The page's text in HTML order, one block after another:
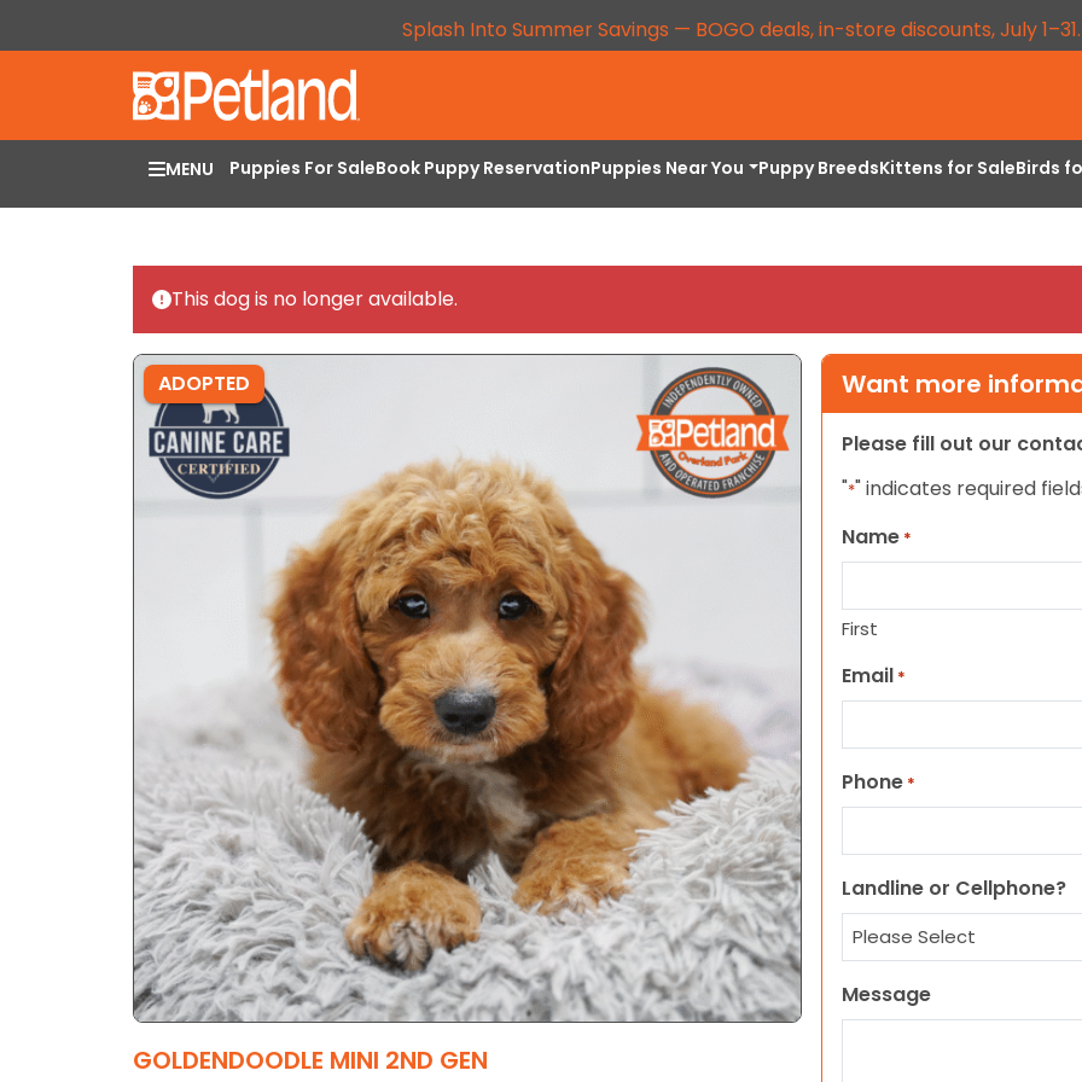
Splash Into Summer Savings — BOGO deals, in-store discounts, July
MENU Puppies For SaleBook Puppy ReservationPuppies Near You Puppy BreedsKittens for SaleBirds
This dog is no longer available.
ADOPTED
GOLDENDOODLE MINI 2ND GEN
Want more
Please fill out our
"*" indicates required
Name *
First
Email *
Phone *
Landline or Cellphone?
Message